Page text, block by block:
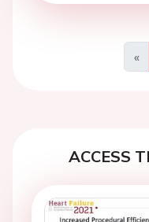
«
ACCESS